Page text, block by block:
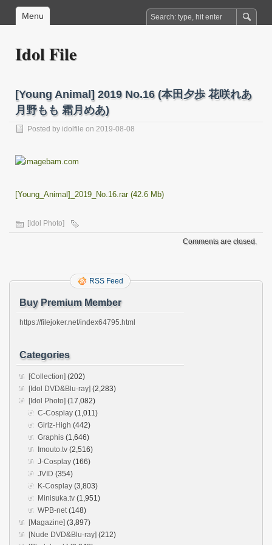
Menu
Idol File
[Young Animal] 2019 No.16 (本田夕歩 花咲れあ
月野もも 霜月めあ)
Posted by idolfile on 2019-08-08
[Young_Animal]_2019_No.16.rar (42.6 Mb)
[Idol Photo]
Comments are closed.
RSS Feed
Buy Premium Member
https://filejoker.net/index64795.html
Categories
[Collection] (202)
[Idol DVD&Blu-ray] (2,283)
[Idol Photo] (17,082)
C-Cosplay (1,011)
Girlz-High (442)
Graphis (1,646)
Imouto.tv (2,516)
J-Cosplay (166)
JVID (354)
K-Cosplay (3,803)
Minisuka.tv (1,951)
WPB-net(148)
[Magazine] (3,897)
[Nude DVD&Blu-ray] (212)